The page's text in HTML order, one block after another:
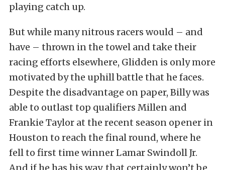
playing catch up.
But while many nitrous racers would – and
have – thrown in the towel and take their
racing efforts elsewhere, Glidden is only more
motivated by the uphill battle that he faces.
Despite the disadvantage on paper, Billy was
able to outlast top qualifiers Millen and
Frankie Taylor at the recent season opener in
Houston to reach the final round, where he
fell to first time winner Lamar Swindoll Jr.